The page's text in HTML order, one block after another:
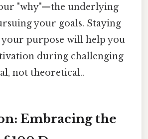
"why"—the underlying
your goals. Staying
your purpose will help you
during challenging
not theoretical..
Embracing the